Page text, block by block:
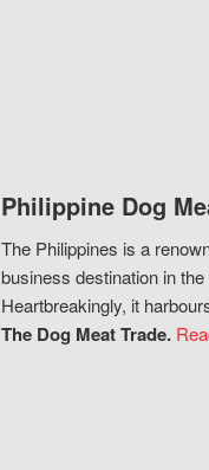
Philippine Dog
The Philippines is a
business destination in
Heartbreakingly, it
The Dog Meat Trade.